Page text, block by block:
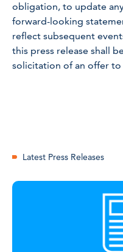
obligation, to update
forward-looking
reflect subsequent
this press release shall
solicitation of an offer to
Latest Press Releases